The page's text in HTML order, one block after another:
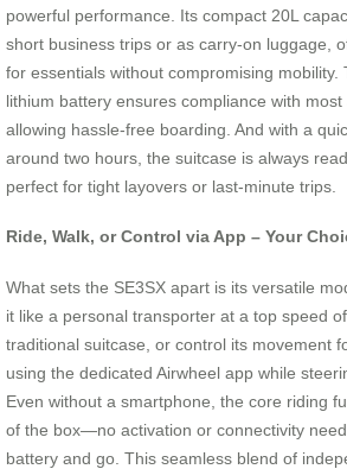
powerful performance. Its compact 20L
short business trips or as carry-on luggage,
for essentials without compromising mobility.
lithium battery ensures compliance with most
allowing hassle-free boarding. And with a
around two hours, the suitcase is always
perfect for tight layovers or last-minute trips.
Ride, Walk, or Control via App – Your
What sets the SE3SX apart is its versatile
it like a personal transporter at a top speed
traditional suitcase, or control its movement
using the dedicated Airwheel app while
Even without a smartphone, the core riding
of the box—no activation or connectivity
battery and go. This seamless blend of